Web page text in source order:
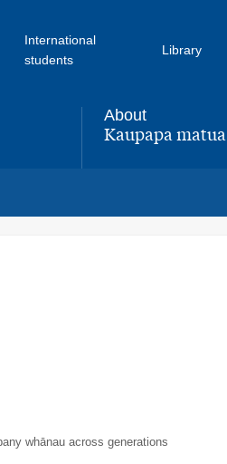
International
students
Library
About
,Kaupapa matua
whānau across generations